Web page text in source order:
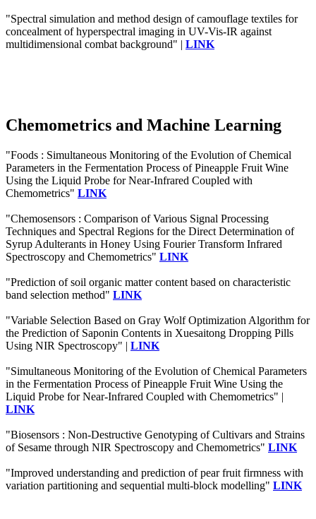
"Spectral simulation and method design of camouflage textiles for
concealment of hyperspectral imaging in UV-Vis-IR against
multidimensional combat background" | LINK
Chemometrics and Machine Learning
"Foods : Simultaneous Monitoring of the Evolution of Chemical
Parameters in the Fermentation Process of Pineapple Fruit Wine
Using the Liquid Probe for Near-Infrared Coupled with
Chemometrics" LINK
"Chemosensors : Comparison of Various Signal Processing
Techniques and Spectral Regions for the Direct Determination of
Syrup Adulterants in Honey Using Fourier Transform Infrared
Spectroscopy and Chemometrics" LINK
"Prediction of soil organic matter content based on characteristic
band selection method" LINK
"Variable Selection Based on Gray Wolf Optimization Algorithm for
the Prediction of Saponin Contents in Xuesaitong Dropping Pills
Using NIR Spectroscopy" | LINK
"Simultaneous Monitoring of the Evolution of Chemical Parameters
in the Fermentation Process of Pineapple Fruit Wine Using the
Liquid Probe for Near-Infrared Coupled with Chemometrics" |
LINK
"Biosensors : Non-Destructive Genotyping of Cultivars and Strains
of Sesame through NIR Spectroscopy and Chemometrics" LINK
"Improved understanding and prediction of pear fruit firmness with
variation partitioning and sequential multi-block modelling" LINK